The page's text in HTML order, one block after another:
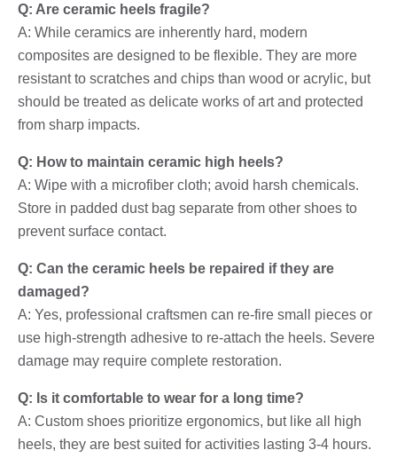
Q: Are ceramic heels fragile?
A: While ceramics are inherently hard, modern
composites are designed to be flexible. They are more
resistant to scratches and chips than wood or acrylic, but
should be treated as delicate works of art and protected
from sharp impacts.
Q: How to maintain ceramic high heels?
A: Wipe with a microfiber cloth; avoid harsh chemicals.
Store in padded dust bag separate from other shoes to
prevent surface contact.
Q: Can the ceramic heels be repaired if they are
damaged?
A: Yes, professional craftsmen can re-fire small pieces or
use high-strength adhesive to re-attach the heels. Severe
damage may require complete restoration.
Q: Is it comfortable to wear for a long time?
A: Custom shoes prioritize ergonomics, but like all high
heels, they are best suited for activities lasting 3-4 hours.